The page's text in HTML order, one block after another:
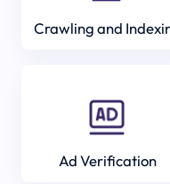
Crawling and
Ad Verification